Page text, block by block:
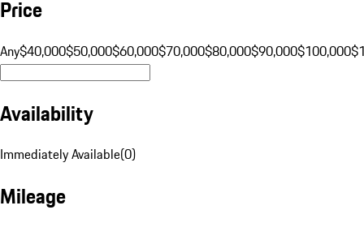
Price
Any$40,000$50,000$60,000$70,000$80,000$90,000$100,000
Availability
Immediately Available(0)
Mileage